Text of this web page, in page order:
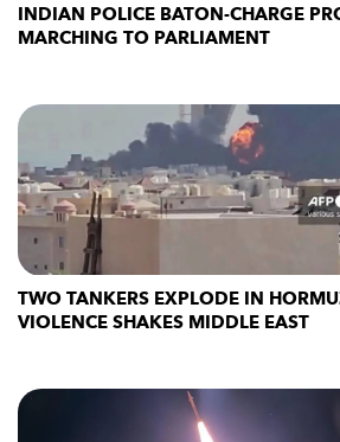
INDIAN POLICE BATON-CHARGE
MARCHING TO PARLIAMENT
TWO TANKERS EXPLODE IN
VIOLENCE SHAKES MIDDLE EAST